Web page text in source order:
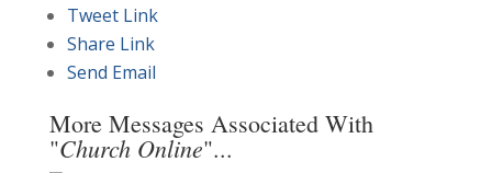
Tweet Link
Share Link
Send Email
More Messages Associated With
"Church Online"...